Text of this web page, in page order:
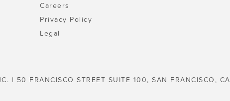
Careers
Privacy Policy
Legal
| 50 FRANCISCO STREET SUITE 100, SAN FRANCISCO, CA